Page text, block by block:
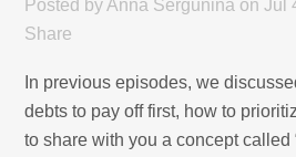
Posted by Anna Sergunina on Jul
Share
In previous episodes, we
debts to pay off first, how to
to share with you a concept called